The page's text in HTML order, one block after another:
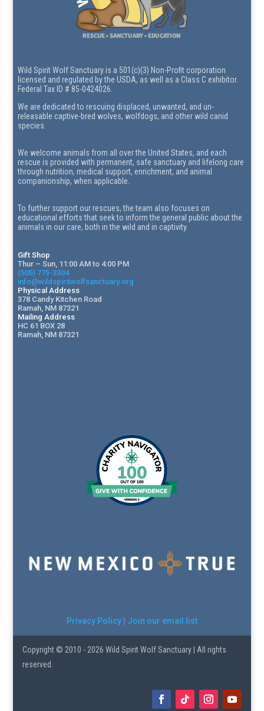
Wild Spirit Wolf Sanctuary is a 501(c)(3) Non-Profit corporation
licensed and regulated by the USDA, as well as a Class C exhibitor.
Federal Tax ID # 85-0424026.
We are dedicated to rescuing displaced, unwanted, and un-
releasable captive-bred wolves, wolfdogs, and other wild canid
species.
We welcome animals from all over the United States, and each
rescue is provided with permanent, safe sanctuary and lifelong care
through nutrition, medical support, enrichment, and animal
companionship, when applicable.
To further support our rescues, the team also focuses on
educational efforts that seek to inform the general public about the
animals in our care, both in the wild and in captivity.
Gift Shop
Thur – Sun, 11:00 AM to 4:00 PM
(505) 775-3304
info@wildspiritwolfsanctuary.org
Physical Address
378 Candy Kitchen Road
Ramah, NM 87321
Mailing Address
HC 61 BOX 28
Ramah, NM 87321
Privacy Policy| Join our email list
Copyright © 2010 - 2026 Wild Spirit Wolf Sanctuary | All rights
reserved.